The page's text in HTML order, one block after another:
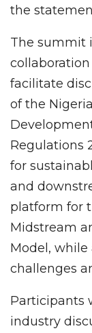
the
The summit
facilitate
of the
Regulations
for
and
platform for
Midstream
Model,
challenges
Participants
industry